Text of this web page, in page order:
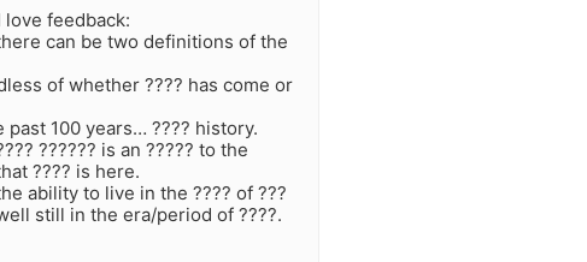
feedback:
can be two definitions of the
of whether ???? has come or
past 100 years… ???? history.
?????? is an ????? to the
???? is here.
ability to live in the ???? of ???
still in the era/period of ????.